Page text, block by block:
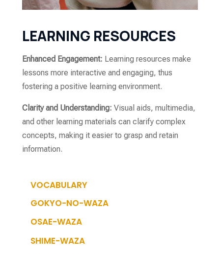
LEARNING RESOURCES
Enhanced Engagement: Learning resources make
lessons more interactive and engaging, thus
fostering a positive learning environment.
Clarity and Understanding: Visual aids, multimedia,
and other learning materials can clarify complex
concepts, making it easier to grasp and retain
information.
VOCABULARY
GOKYO-NO-WAZA
OSAE-WAZA
SHIME-WAZA